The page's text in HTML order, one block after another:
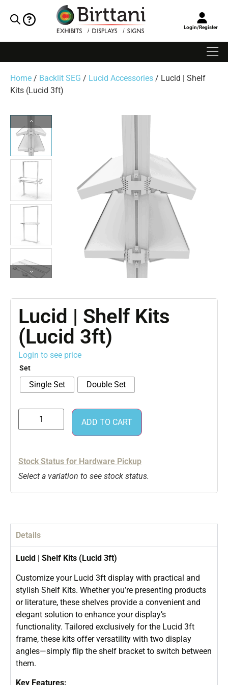
Login/Register
Home / Backlit SEG / Lucid Accessories / Lucid | Shelf
Kits (Lucid 3ft)
Lucid | Shelf Kits
(Lucid 3ft)
Login to see price
Set
Single Set Double Set
ADD TO CART
Stock Status for Hardware Pickup
Select a variation to see stock status.
Details
Lucid | Shelf Kits (Lucid 3ft)
Customize your Lucid 3ft display with practical and
stylish Shelf Kits. Whether you’re presenting products
or literature, these shelves provide a convenient and
elegant solution to enhance your display’s
functionality. Tailored exclusively for the Lucid 3ft
frame, these kits offer versatility with two display
angles—simply flip the shelf bracket to switch between
them.
Key Features: